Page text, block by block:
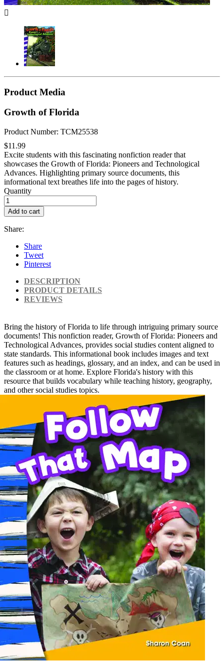

Product Media
Growth of Florida
Product Number: TCM25538
$11.99
Excite students with this fascinating nonfiction reader that
showcases the Growth of Florida: Pioneers and Technological
Advances. Highlighting primary source documents, this
informational text breathes life into the pages of history.
Quantity
Add to cart
Share:
Share
Tweet
Pinterest
DESCRIPTION
PRODUCT DETAILS
REVIEWS
Bring the history of Florida to life through intriguing primary source
documents! This nonfiction reader, Growth of Florida: Pioneers and
Technological Advances, provides social studies content aligned to
state standards. This informational book includes images and text
features such as headings, glossary, and an index, and can be used in
the classroom or at home. Explore Florida's history with this
resource that builds vocabulary while teaching history, geography,
and other social studies topics.